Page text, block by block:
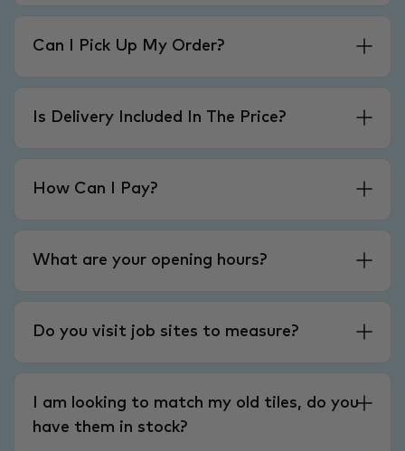
Can I Pick Up My Order?
Is Delivery Included In The Price?
How Can I Pay?
What are your opening hours?
Do you visit job sites to measure?
I am looking to match my old tiles, do you
have them in stock?